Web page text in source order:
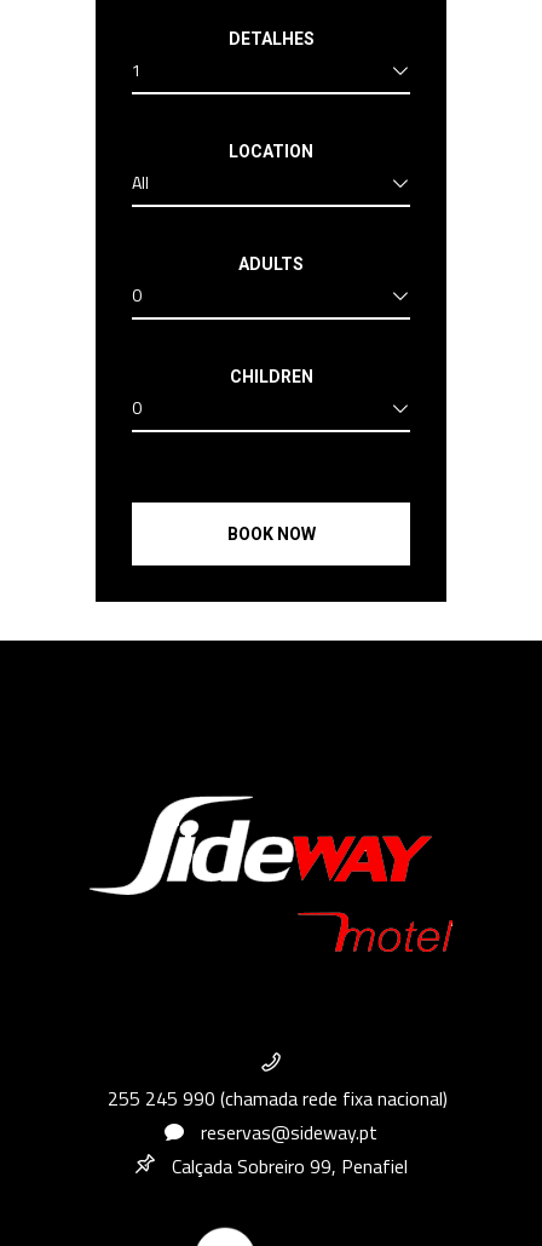
DETALHES
1
LOCATION
All
ADULTS
0
CHILDREN
0
BOOK NOW
255 245 990 (chamada rede fixa nacional)
reservas@sideway.pt
Calçada Sobreiro 99, Penafiel